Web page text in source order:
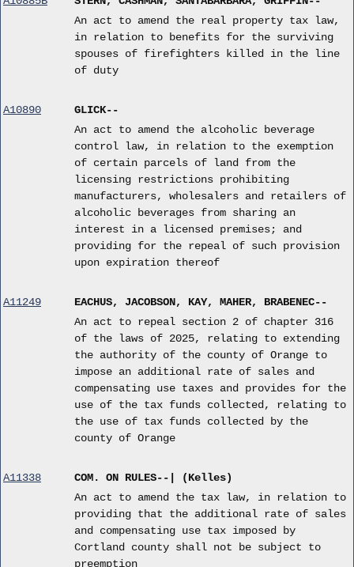
An act to amend the real property tax law,
in relation to benefits for the surviving
spouses of firefighters killed in the line
of duty
A10890
GLICK--
An act to amend the alcoholic beverage
control law, in relation to the exemption
of certain parcels of land from the
licensing restrictions prohibiting
manufacturers, wholesalers and retailers of
alcoholic beverages from sharing an
interest in a licensed premises; and
providing for the repeal of such provision
upon expiration thereof
A11249
EACHUS, JACOBSON, KAY, MAHER, BRABENEC--
An act to repeal section 2 of chapter 316
of the laws of 2025, relating to extending
the authority of the county of Orange to
impose an additional rate of sales and
compensating use taxes and provides for the
use of the tax funds collected, relating to
the use of tax funds collected by the
county of Orange
A11338
COM. ON RULES--| (Kelles)
An act to amend the tax law, in relation to
providing that the additional rate of sales
and compensating use tax imposed by
Cortland county shall not be subject to
preemption